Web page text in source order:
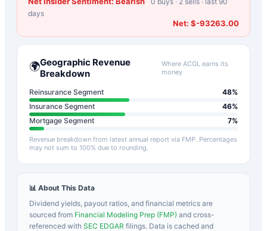
days
Net: $-93263.00
🌍Geographic Revenue
Breakdown
Where ACGL earns its
money
Reinsurance Segment 48%
Insurance Segment
46%
Mortgage Segment
7%
Revenue breakdown from latest annual report via FMP. Percentages
may not sum to 100% due to rounding.
📊 About This Data
Dividend yields, payout ratios, and financial metrics are
sourced from Financial Modeling Prep (FMP) and cross-
referenced with SEC EDGAR filings. Data is cached and